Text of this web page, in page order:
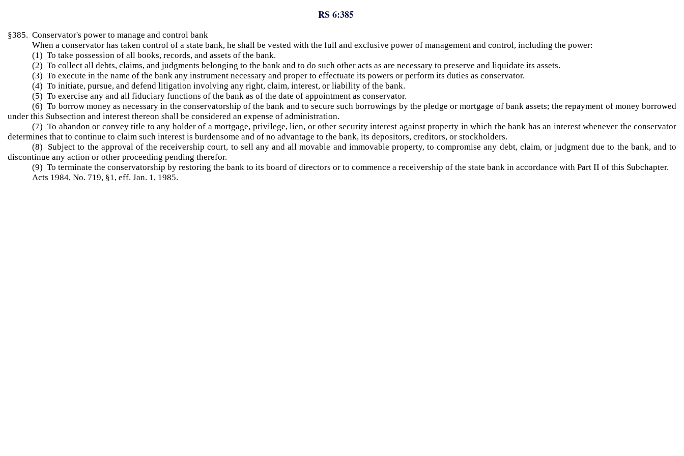
RS 6:385
§385. Conservator's power to manage and control bank
When a conservator has taken control of a state bank, he shall be vested with the full and exclusive power of management and control, including the power:
(1) To take possession of all books, records, and assets of the bank.
(2) To collect all debts, claims, and judgments belonging to the bank and to do such other acts as are necessary to preserve and liquidate its assets.
(3) To execute in the name of the bank any instrument necessary and proper to effectuate its powers or perform its duties as conservator.
(4) To initiate, pursue, and defend litigation involving any right, claim, interest, or liability of the bank.
(5) To exercise any and all fiduciary functions of the bank as of the date of appointment as conservator.
(6) To borrow money as necessary in the conservatorship of the bank and to secure such borrowings by the pledge or mortgage of bank assets; the repayment of money borrowed
under this Subsection and interest thereon shall be considered an expense of administration.
(7) To abandon or convey title to any holder of a mortgage, privilege, lien, or other security interest against property in which the bank has an interest whenever the conservator
determines that to continue to claim such interest is burdensome and of no advantage to the bank, its depositors, creditors, or stockholders.
(8) Subject to the approval of the receivership court, to sell any and all movable and immovable property, to compromise any debt, claim, or judgment due to the bank, and to
discontinue any action or other proceeding pending therefor.
(9) To terminate the conservatorship by restoring the bank to its board of directors or to commence a receivership of the state bank in accordance with Part II of this Subchapter.
Acts 1984, No. 719, §1, eff. Jan. 1, 1985.